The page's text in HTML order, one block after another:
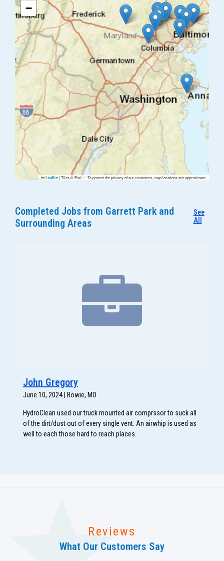
−
Leaflet |Tiles © Esri — To protect the privacy of our customers, map locations are approximate.
Completed Jobs from Garrett Park and
Surrounding Areas
See
All
John Gregory
June 10, 2024 | Bowie, MD
HydroClean used our truck mounted air comprssor to suck all
of the dirt/dust out of every single vent. An airwhip is used as
well to each those hard to reach places.
Reviews
What Our Customers Say